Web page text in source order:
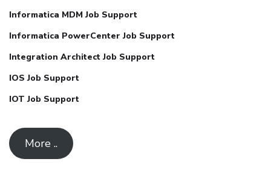
Informatica MDM Job Support
Informatica PowerCenter Job Support
Integration Architect Job Support
IOS Job Support
IOT Job Support
More ..